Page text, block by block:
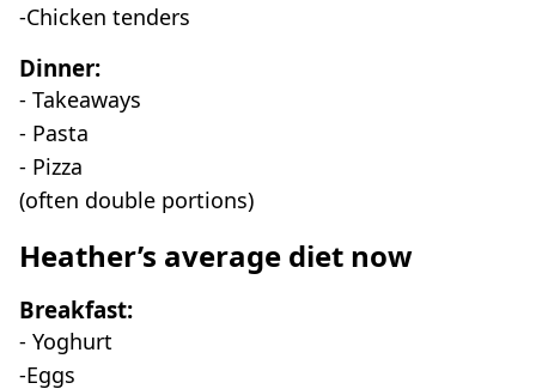
-Chicken tenders
Dinner:
- Takeaways
- Pasta
- Pizza
(often double portions)
Heather’s average diet now
Breakfast:
- Yoghurt
-Eggs